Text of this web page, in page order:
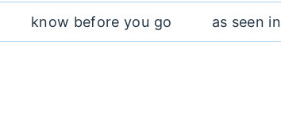
know before you go as seen in